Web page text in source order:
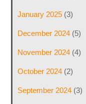
January 2025(3)
December 2024(5)
November 2024(4)
October 2024(2)
September 2024(3)